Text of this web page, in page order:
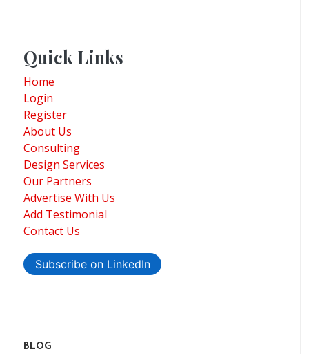
Quick Links
Home
Login
Register
About Us
Consulting
Design Services
Our Partners
Advertise With Us
Add Testimonial
Contact Us
Subscribe on LinkedIn
BLOG